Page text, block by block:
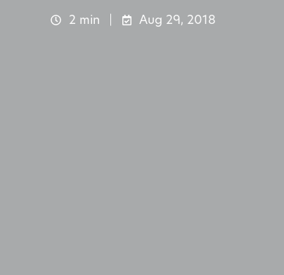
2 min Aug 29, 2018